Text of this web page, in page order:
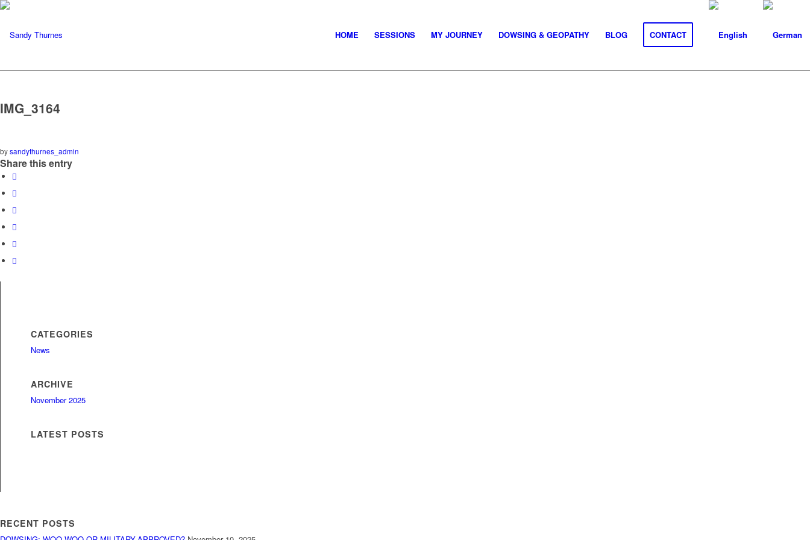
HOME SESSIONS MY JOURNEY DOWSING & GEOPATHY BLOG CONTACT
IMG_3164
bysandythurnes_admin
Share this entry
CATEGORIES
News
ARCHIVE
November 2025
LATEST POSTS
RECENT POSTS